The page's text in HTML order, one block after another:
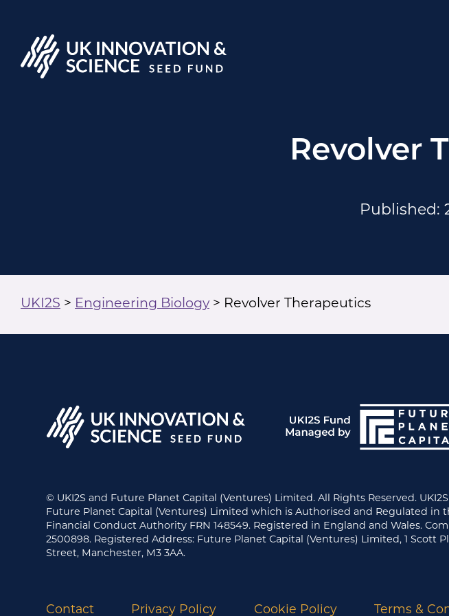
Revolver
Published:
UKI2S > Engineering Biology> Revolver Therapeutics
© UKI2S and Future Planet Capital (Ventures) Limited. All Rights Reserved.
Future Planet Capital (Ventures) Limited which is Authorised and Regulated in
Financial Conduct Authority FRN 148549. Registered in England and Wales.
2500898. Registered Address: Future Planet Capital (Ventures) Limited, 1 Scott
Street, Manchester, M3 3AA.
Contact Privacy Policy Cookie Policy Terms &